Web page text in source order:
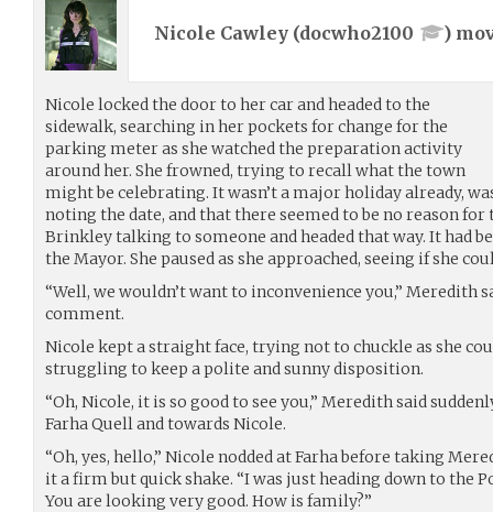
Nicole Cawley (docwho2100 )
Nicole locked the door to her car and headed to the
sidewalk, searching in her pockets for change for the
parking meter as she watched the preparation activity
around her. She frowned, trying to recall what the town
might be celebrating. It wasn’t a major holiday already,
noting the date, and that there seemed to be no reason
Brinkley talking to someone and headed that way. It had
the Mayor. She paused as she approached, seeing if she
“Well, we wouldn’t want to inconvenience you,” Meredith
comment.
Nicole kept a straight face, trying not to chuckle as she
struggling to keep a polite and sunny disposition.
“Oh, Nicole, it is so good to see you,” Meredith said
Farha Quell and towards Nicole.
“Oh, yes, hello,” Nicole nodded at Farha before taking
it a firm but quick shake. “I was just heading down to the
You are looking very good. How is family?”